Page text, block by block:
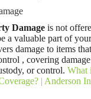
Damage is not
a valuable part of
damage to items
, covering
or control. What
| Anderson